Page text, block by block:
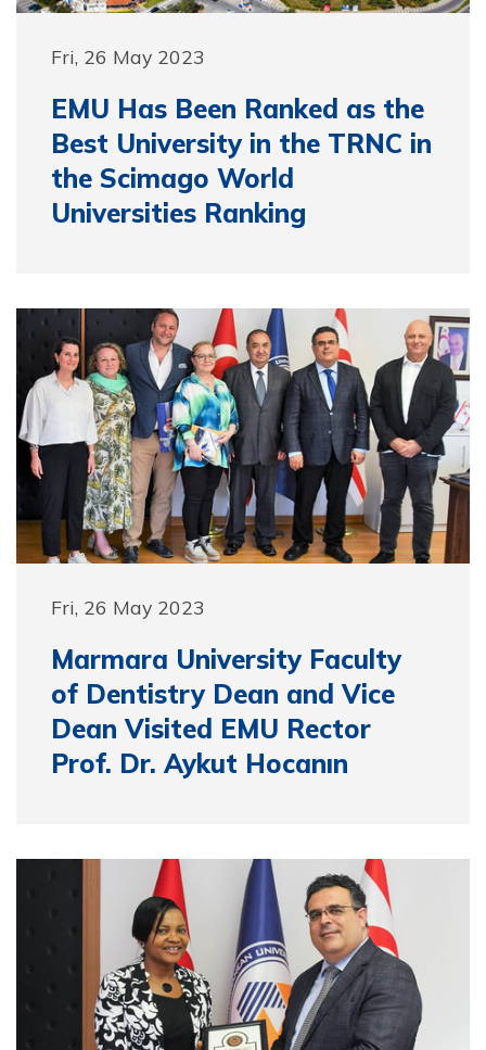
Fri, 26 May 2023
EMU Has Been Ranked as the
Best University in the TRNC in
the Scimago World
Universities Ranking
Fri, 26 May 2023
Marmara University Faculty
of Dentistry Dean and Vice
Dean Visited EMU Rector
Prof. Dr. Aykut Hocanın